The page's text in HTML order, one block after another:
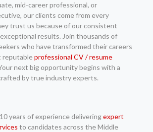
mid-career professional, or
our clients come from every
trust us because of our consistent
results. Join thousands of
who have transformed their careers
reputableprofessional CV / resume
next big opportunity begins with a
by true industry experts.
years of experience deliveringexpert
to candidates across the Middle